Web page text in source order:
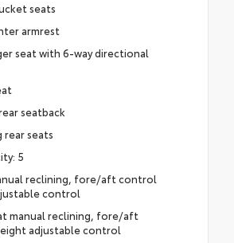
seats
armrest
seat with 6-way directional
seatback
seats
5
reclining, fore/aft control
control
manual reclining, fore/aft
adjustable control